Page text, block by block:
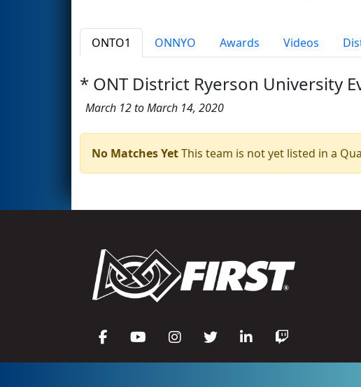
ONTO1 ONNYO Awards Videos
* ONT District Ryerson University
March 12 to March 14, 2020
No Matches YetThis team is not yet listed in a